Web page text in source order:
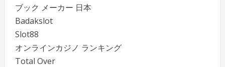
ブック メーカー 日本
Badakslot
Slot88
オンラインカジノ ランキング
Total Over